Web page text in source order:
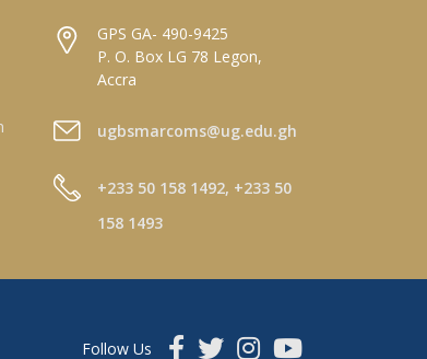
GPS GA- 490-9425
P. O. Box LG 78 Legon,
Accra
ugbsmarcoms@ug.edu.gh
+233 50 158 1492, +233 50
158 1493
Follow Us